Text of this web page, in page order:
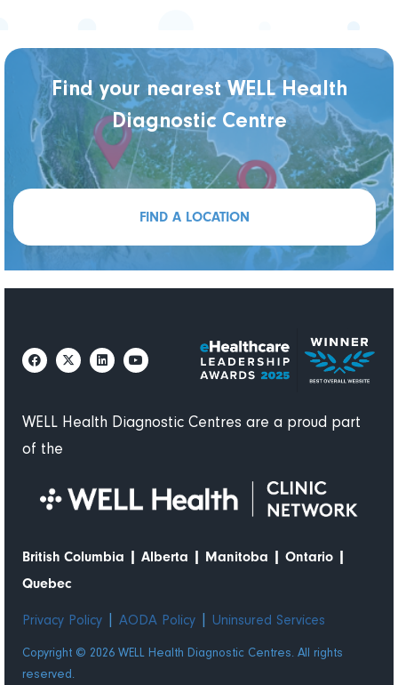
Find your nearest WELL Health
Diagnostic Centre
FIND A LOCATION
WELL Health Diagnostic Centres are a proud part
of the
British Columbia | Alberta | Manitoba | Ontario |
Quebec
Privacy Policy AODA Policy Uninsured Services
Copyright © 2026 WELL Health Diagnostic Centres. All rights
reserved.